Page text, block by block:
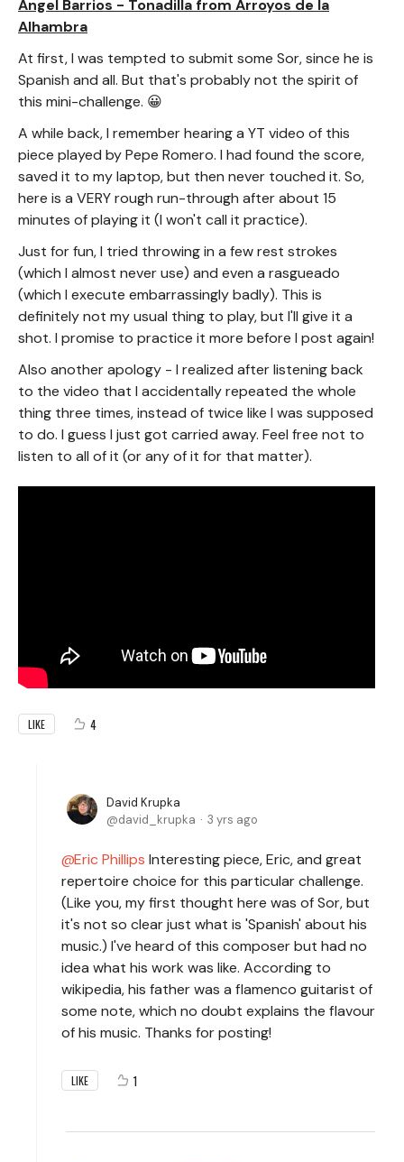
Angel Barrios - Tonadilla from Arroyos de la
Alhambra
At first, I was tempted to submit some Sor, since he is
Spanish and all. But that's probably not the spirit of
this mini-challenge. 😀
A while back, I remember hearing a YT video of this
piece played by Pepe Romero. I had found the score,
saved it to my laptop, but then never touched it. So,
here is a VERY rough run-through after about 15
minutes of playing it (I won't call it practice).
Just for fun, I tried throwing in a few rest strokes
(which I almost never use) and even a rasgueado
(which I execute embarrassingly badly). This is
definitely not my usual thing to play, but I'll give it a
shot. I promise to practice it more before I post again!
Also another apology - I realized after listening back
to the video that I accidentally repeated the whole
thing three times, instead of twice like I was supposed
to do. I guess I just got carried away. Feel free not to
listen to all of it (or any of it for that matter).
LIKE 4
David Krupka
david_krupka
3 yrs ago
Eric Phillips Interesting piece, Eric, and great
repertoire choice for this particular challenge.
(Like you, my first thought here was of Sor, but
it's not so clear just what is 'Spanish' about his
music.) I've heard of this composer but had no
idea what his work was like. According to
wikipedia, his father was a flamenco guitarist of
some note, which no doubt explains the flavour
of his music. Thanks for posting!
LIKE 1